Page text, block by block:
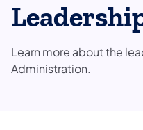
Learn more about the
Administration.